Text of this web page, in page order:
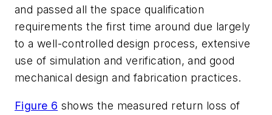
and passed all the space qualification
requirements the first time around due largely
to a well-controlled design process, extensive
use of simulation and verification, and good
mechanical design and fabrication practices.
Figure 6 shows the measured return loss of